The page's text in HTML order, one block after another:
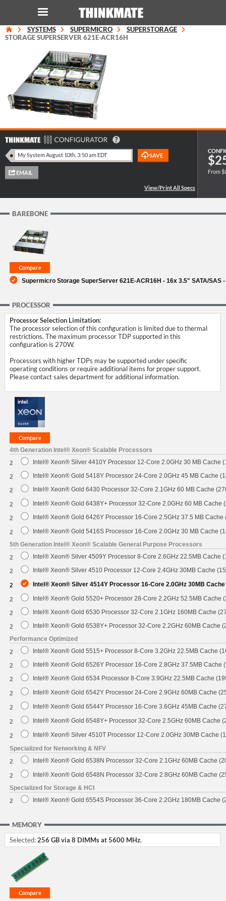
LOG IN
Instant Product & Page Search
SERVER
WORKSTATION
SUPPORT
SYSTEMS SUPERMICRO
SUPERSTORAGE
STORAGE SUPERSERVER 621E-ACR16H
From
BAREBONE
Supermicro Storage SuperServer 621E-ACR16H - 16x 3.5" SATA/SAS
PROCESSOR
Processor Selection Limitation:
The processor selection of this configuration is limited due to thermal
restrictions. The maximum processor TDP supported in this
configuration is 270W.
Processors with higher TDPs may be supported under specific
operating conditions or require additional items for proper support.
Please contact sales department for additional information.
4th Generation Intel® Xeon® Scalable Processors
2
Intel® Xeon® Silver 4410Y Processor 12-Core 2.0GHz 30 MB Cache
2 Intel® Xeon® Gold 5418Y Processor 24-Core 2.0GHz 45 MB Cache
2 Intel® Xeon® Gold 6430 Processor 32-Core 2.1GHz 60 MB Cache
2 Intel® Xeon® Gold 6438Y+ Processor 32-Core 2.0GHz 60 MB Cache
2 Intel® Xeon® Gold 6426Y Processor 16-Core 2.5GHz 37.5 MB Cache
2
Intel® Xeon® Gold 5416S Processor 16-Core 2.0GHz 30 MB Cache
5th Generation Intel® Xeon® Scalable General Purpose Processors
2
Intel® Xeon® Silver 4509Y Processor 8-Core 2.6GHz 22.5MB Cache
2 Intel® Xeon® Silver 4510 Processor 12-Core 2.4GHz 30MB Cache
2 Intel® Xeon® Silver 4514Y Processor 16-Core 2.0GHz 30MB Cache
2 Intel® Xeon® Gold 5520+ Processor 28-Core 2.2GHz 52.5MB Cache
2 Intel® Xeon® Gold 6530 Processor 32-Core 2.1GHz 160MB Cache
2
Intel® Xeon® Gold 6538Y+ Processor 32-Core 2.2GHz 60MB Cache
Performance Optimized
2
Intel® Xeon® Gold 5515+ Processor 8-Core 3.2GHz 22.5MB Cache
2 Intel® Xeon® Gold 6526Y Processor 16-Core 2.8GHz 37.5MB Cache
2 Intel® Xeon® Gold 6534 Processor 8-Core 3.9GHz 22.5MB Cache
2 Intel® Xeon® Gold 6542Y Processor 24-Core 2.9GHz 60MB Cache
2 Intel® Xeon® Gold 6544Y Processor 16-Core 3.6GHz 45MB Cache
2 Intel® Xeon® Gold 6548Y+ Processor 32-Core 2.5GHz 60MB Cache
2
Intel® Xeon® Silver 4510T Processor 12-Core 2.0GHz 30MB Cache
Specialized for Networking & NFV
2
Intel® Xeon® Gold 6538N Processor 32-Core 2.1GHz 60MB Cache
2
Intel® Xeon® Gold 6548N Processor 32-Core 2.8GHz 60MB Cache
Specialized for Storage & HCI
2
Intel® Xeon® Gold 6554S Processor 36-Core 2.2GHz 180MB Cache
MEMORY
Selected:256 GB via 8 DIMMs at 5600 MHz.